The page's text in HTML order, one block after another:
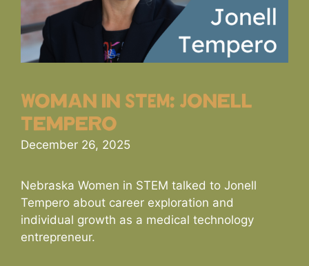
Woman in STEM: Jonell
Tempero
December 26, 2025
Nebraska Women in STEM talked to Jonell
Tempero about career exploration and
individual growth as a medical technology
entrepreneur.